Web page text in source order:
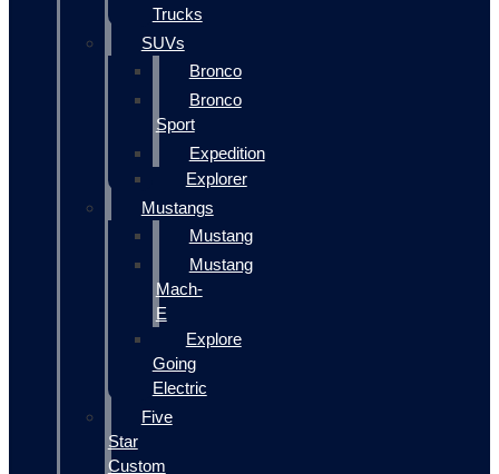
Trucks
SUVs
Bronco
Bronco
Sport
Expedition
Explorer
Mustangs
Mustang
Mustang
Mach-
E
Explore
Going
Electric
Five
Star
Custom